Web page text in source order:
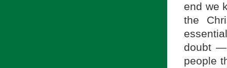
end we
the
doubt —
people